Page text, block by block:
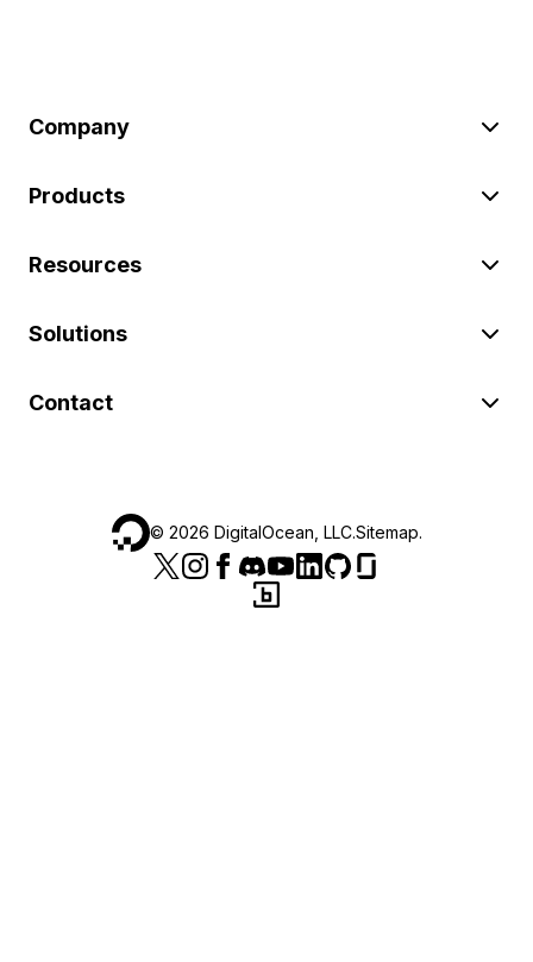
Company
Products
Resources
Solutions
Contact
© 2026 DigitalOcean, LLC.Sitemap.